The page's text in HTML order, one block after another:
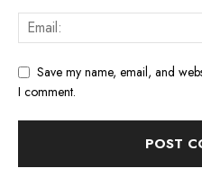
Save my name, email, and
I comment.